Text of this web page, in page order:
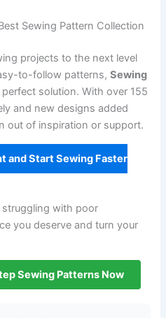
Sewing Pattern Collection
projects to the next level
to-follow patterns,Sewing
solution. With over 155
and new designs added
out of inspiration or support.
and Start Sewing Faster
struggling with poor
you deserve and turn your
Sewing Patterns Now